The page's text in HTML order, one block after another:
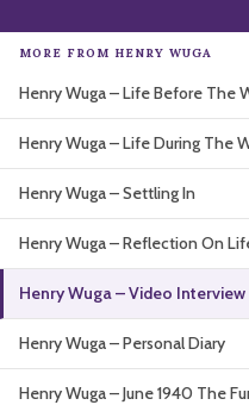
Interactive Exhibition
Podcasts
About
MORE FROM HENRY WUGA
Henry Wuga – Life Before The
Henry Wuga – Life During The
Henry Wuga – Settling In
Henry Wuga – Reflection On
Henry Wuga – Video Interview
Henry Wuga – Personal Diary
Henry Wuga – June 1940 The